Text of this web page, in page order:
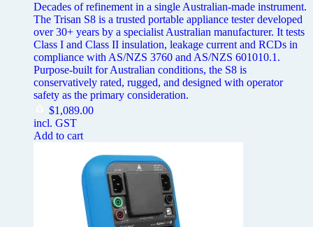
Decades of refinement in a single Australian-made instrument.
The Trisan S8 is a trusted portable appliance tester developed
over 30+ years by a specialist Australian manufacturer. It tests
Class I and Class II insulation, leakage current and RCDs in
compliance with AS/NZS 3760 and AS/NZS 601010.1.
Purpose-built for Australian conditions, the S8 is
conservatively rated, rugged, and designed with operator
safety as the primary consideration.
$1,089.00
incl. GST
Add to cart